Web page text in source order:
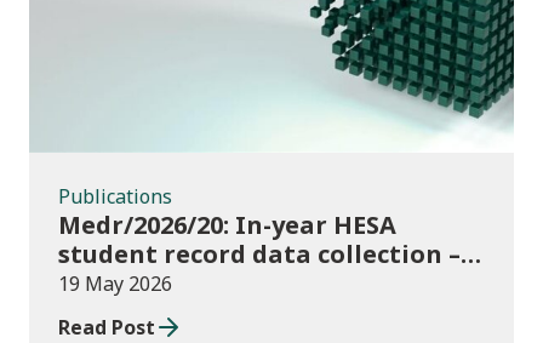
Publications
Medr/2026/20: In-year HESA
student record data collection –
expectations and funding for
Welsh higher education providers
19 May 2026
Read Post